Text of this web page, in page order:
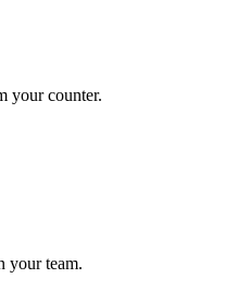
your counter.
your team.